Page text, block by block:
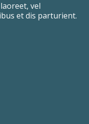
vel
et dis parturient.